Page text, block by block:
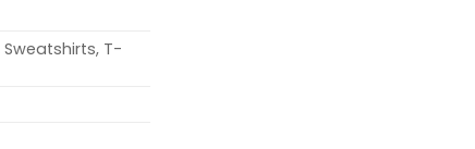
Sweatshirts, T-